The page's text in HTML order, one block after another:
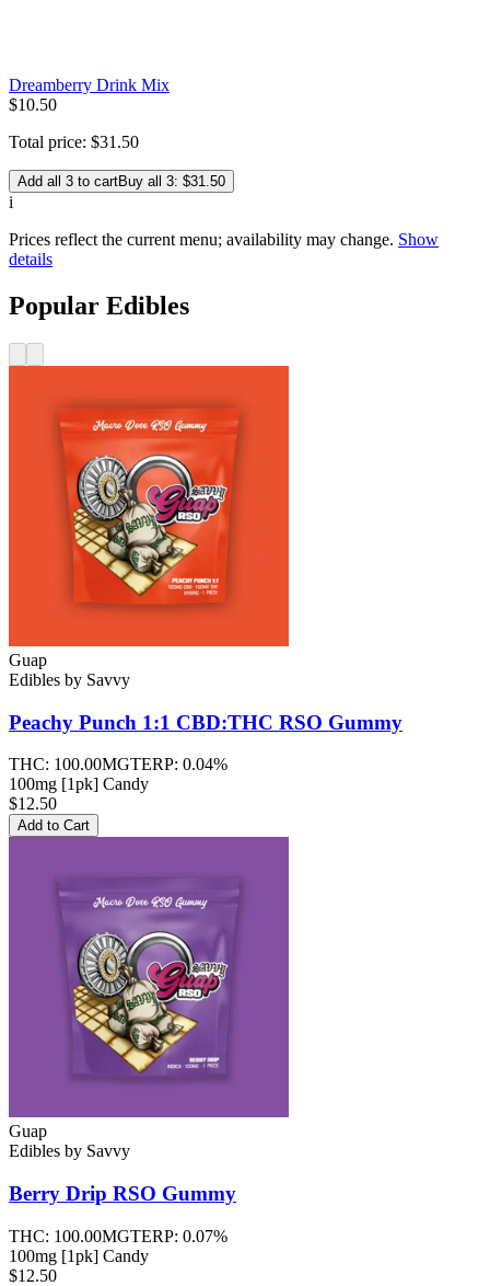
Dreamberry Drink Mix
$10.50
Total price: $31 .50
Add all 3 to cartBuy all 3: $31.50
i
Prices reflect the current menu; availability may change. Show
details
Popular Edibles
Guap
Edibles by Savvy
Peachy Punch 1:1 CBD:THC RSO Gummy
THC: 100.00MGTERP: 0.04%
100mg [1pk] Candy
$12.50
Add to Cart
Guap
Edibles by Savvy
Berry Drip RSO Gummy
THC: 100.00MGTERP: 0.07%
100mg [1pk] Candy
$12.50